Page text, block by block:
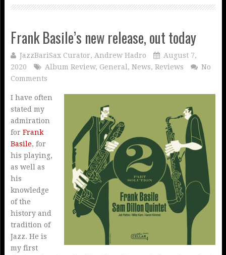
Frank Basile’s new release, out today
JazzBariSax Curator, Andrew Hadro
August 7,
2020
Album Review, General , News, Reviews
No
Comments
I have often
stated my
admiration
for Frank
Basile, for
his playing,
as well as
his
knowledge
of the
history and
tradition of
Jazz. He is
my first